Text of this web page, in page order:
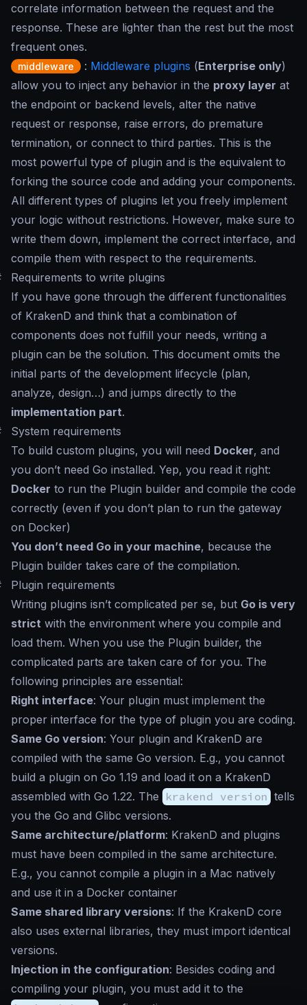
correlate information between the request and the
response. These are lighter than the rest but the most
frequent ones.
middleware : Middleware plugins (Enterprise only)
allow you to inject any behavior in the proxy layer at
the endpoint or backend levels, alter the native
request or response, raise errors, do premature
termination, or connect to third parties. This is the
most powerful type of plugin and is the equivalent to
forking the source code and adding your components.
All different types of plugins let you freely implement
your logic without restrictions. However, make sure to
write them down, implement the correct interface, and
compile them with respect to the requirements.
Requirements to write plugins
If you have gone through the different functionalities
of KrakenD and think that a combination of
components does not fulfill your needs, writing a
plugin can be the solution. This document omits the
initial parts of the development lifecycle (plan,
analyze, design…) and jumps directly to the
implementation part.
System requirements
To build custom plugins, you will need Docker, and
you don’t need Go installed. Yep, you read it right:
Docker to run the Plugin builder and compile the code
correctly (even if you don’t plan to run the gateway
on Docker)
You don’t need Go in your machine, because the
Plugin builder takes care of the compilation.
Plugin requirements
Writing plugins isn’t complicated per se, but Go is very
strict with the environment where you compile and
load them. When you use the Plugin builder, the
complicated parts are taken care of for you. The
following principles are essential:
Right interface: Your plugin must implement the
proper interface for the type of plugin you are coding.
Same Go version: Your plugin and KrakenD are
compiled with the same Go version. E.g., you cannot
build a plugin on Go 1.19 and load it on a KrakenD
assembled with Go 1.22. The krakend version tells
you the Go and Glibc versions.
Same architecture/platform: KrakenD and plugins
must have been compiled in the same architecture.
E.g., you cannot compile a plugin in a Mac natively
and use it in a Docker container
Same shared library versions: If the KrakenD core
also uses external libraries, they must import identical
versions.
Injection in the configuration: Besides coding and
compiling your plugin, you must add it to the